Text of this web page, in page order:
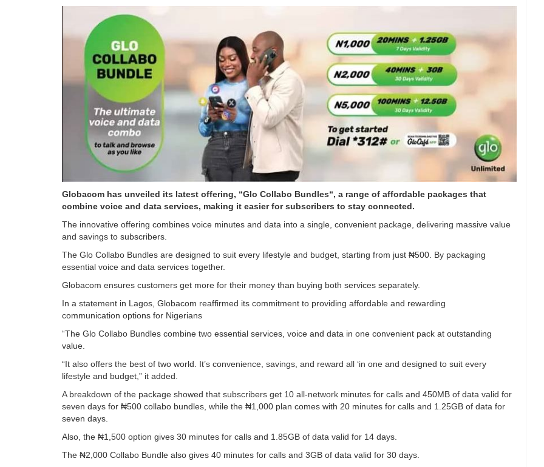
Globacom has unveiled its latest offering, “Glo Collabo Bundles“, a range of affordable packages that
combine voice and data services, making it easier for subscribers to stay connected.
The innovative offering combines voice minutes and data into a single, convenient package, delivering massive value
and savings to subscribers.
The Glo Collabo Bundles are designed to suit every lifestyle and budget, starting from just ₦500. By packaging
essential voice and data services together.
Globacom ensures customers get more for their money than buying both services separately.
In a statement in Lagos, Globacom reaffirmed its commitment to providing affordable and rewarding
communication options for Nigerians
“The Glo Collabo Bundles combine two essential services, voice and data in one convenient pack at outstanding
value.
“It also offers the best of two world. It’s convenience, savings, and reward all ‘in one and designed to suit every
lifestyle and budget,” it added.
A breakdown of the package showed that subscribers get 10 all-network minutes for calls and 450MB of data valid for
seven days for ₦500 collabo bundles, while the ₦1,000 plan comes with 20 minutes for calls and 1.25GB of data for
seven days.
Also, the ₦1,500 option gives 30 minutes for calls and 1.85GB of data valid for 14 days.
The ₦2,000 Collabo Bundle also gives 40 minutes for calls and 3GB of data valid for 30 days.